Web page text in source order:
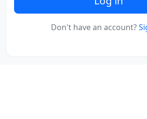
Don't have an account?